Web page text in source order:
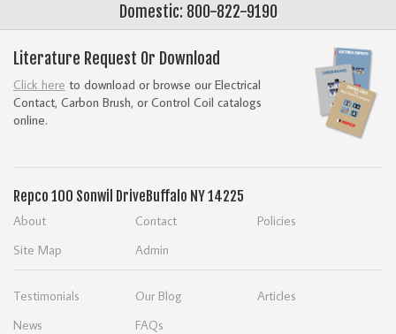
Domestic: 800-822-9190
Literature Request Or Download
Click here to download or browse our Electrical
Contact, Carbon Brush, or Control Coil catalogs
online.
Repco 100 Sonwil Drive Buffalo NY 14225
About Contact
Policies
Site Map
Admin
Testimonials Our Blog
Articles
News
FAQs